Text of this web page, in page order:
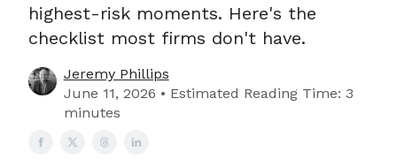
highest-risk moments. Here's the
checklist most firms don't have.
Jeremy Phillips
June 11, 2026 • Estimated Reading Time: 3
minutes